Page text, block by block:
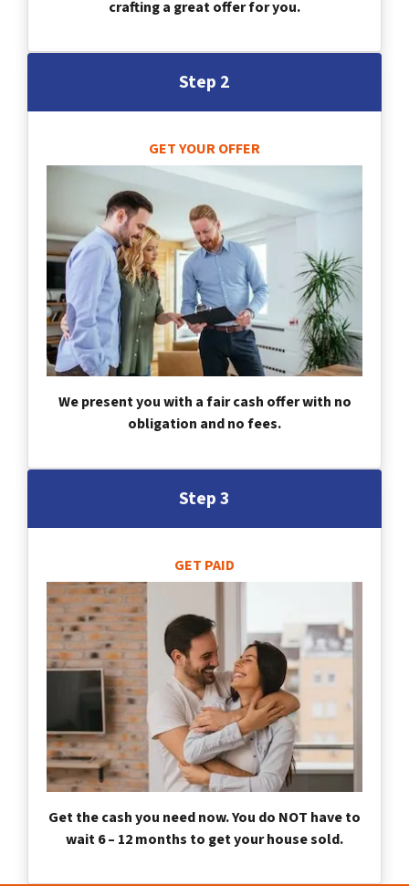
crafting a great offer for you.
Step 2
GET YOUR OFFER
We present you with a fair cash offer with no
obligation and no fees.
Step 3
GET PAID
Get the cash you need now. You do NOT have to
wait 6 – 12 months to get your house sold.